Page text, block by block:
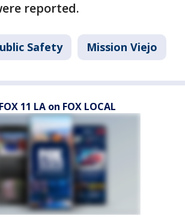
reported.
Safety Mission Viejo
11 LA on FOX LOCAL